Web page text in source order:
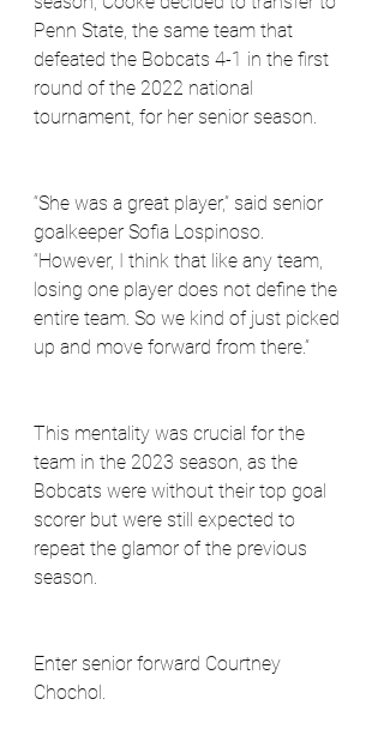
Penn State, the same team that
defeated the Bobcats 4-1 in the first
round of the 2022 national
tournament, for her senior season.
“She was a great player,” said senior
goalkeeper Sofia Lospinoso.
“However, I think that like any team,
losing one player does not define the
entire team. So we kind of just picked
up and move forward from there.”
This mentality was crucial for the
team in the 2023 season, as the
Bobcats were without their top goal
scorer but were still expected to
repeat the glamor of the previous
season.
Enter senior forward Courtney
Chochol.